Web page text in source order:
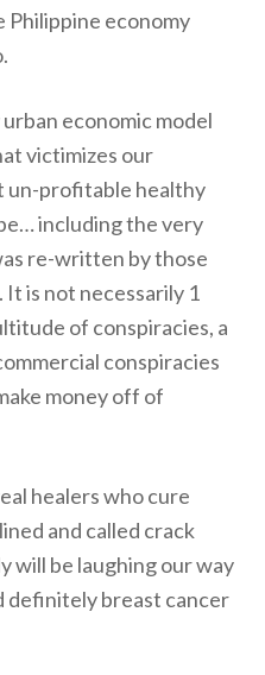
Philippine economy
economic model
victimizes our
un-profitable healthy
including the very
re-written by those
is not necessarily 1
of conspiracies, a
conspiracies
money off of
healers who cure
and called crack
will be laughing our way
definitely breast cancer